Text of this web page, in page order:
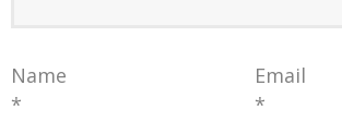
Name
*
Email
*